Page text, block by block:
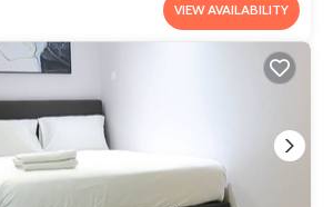
VIEW AVAILABILITY